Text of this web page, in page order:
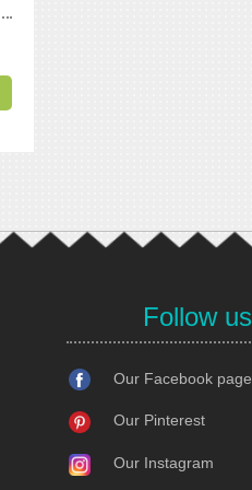
Follow us
Our Facebook page
Our Pinterest
Our Instagram